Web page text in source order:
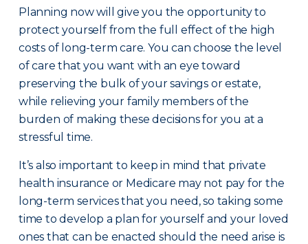
Planning now will give you the opportunity to
protect yourself from the full effect of the high
costs of long-term care. You can choose the level
of care that you want with an eye toward
preserving the bulk of your savings or estate,
while relieving your family members of the
burden of making these decisions for you at a
stressful time.
It’s also important to keep in mind that private
health insurance or Medicare may not pay for the
long-term services that you need, so taking some
time to develop a plan for yourself and your loved
ones that can be enacted should the need arise is